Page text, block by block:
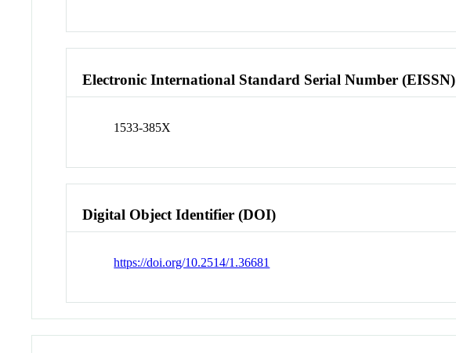
Electronic International Standard Serial Number (EISSN)
1533-385X
Digital Object Identifier (DOI)
https://doi.org/10.2514/1.36681